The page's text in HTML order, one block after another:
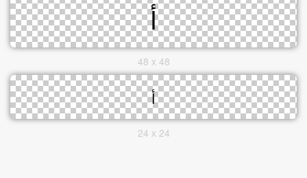
48 x 48
24 x 24